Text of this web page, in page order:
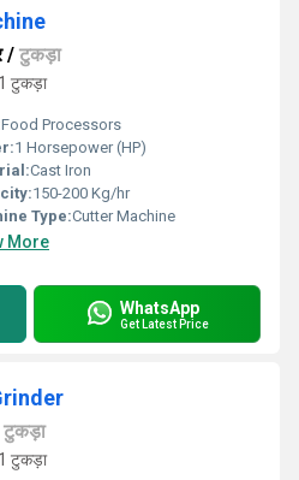
/ टुकड़ा
टुकड़ा
Food Processors
1 Horsepower (HP)
Cast Iron
150-200 Kg/hr
Type:Cutter Machine
More
WhatsApp
Get Latest Price
टुकड़ा
टुकड़ा